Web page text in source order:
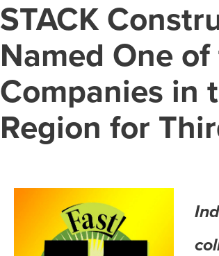
STACK
Named One
Companies in
Region for